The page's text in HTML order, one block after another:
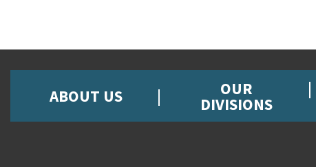
ABOUT US OUR
DIVISIONS